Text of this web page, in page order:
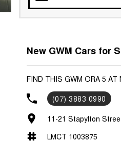
New GWM Cars for
FIND THIS GWM ORA 5 AT
(07) 3883 0990
11-21 Stapylton
LMCT 1003875